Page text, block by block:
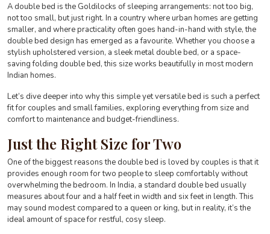
A double bed is the Goldilocks of sleeping arrangements: not too big,
not too small, but just right. In a country where urban homes are getting
smaller, and where practicality often goes hand-in-hand with style, the
double bed design has emerged as a favourite. Whether you choose a
stylish upholstered version, a sleek metal double bed, or a space-
saving folding double bed, this size works beautifully in most modern
Indian homes.
Let’s dive deeper into why this simple yet versatile bed is such a perfect
fit for couples and small families, exploring everything from size and
comfort to maintenance and budget-friendliness.
Just the Right Size for Two
One of the biggest reasons the double bed is loved by couples is that it
provides enough room for two people to sleep comfortably without
overwhelming the bedroom. In India, a standard double bed usually
measures about four and a half feet in width and six feet in length. This
may sound modest compared to a queen or king, but in reality, it’s the
ideal amount of space for restful, cosy sleep.